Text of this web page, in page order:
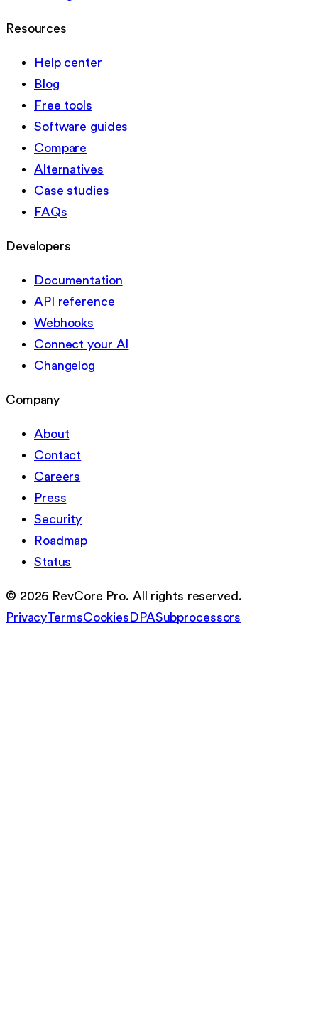
Resources
Help center
Blog
Free tools
Software guides
Compare
Alternatives
Case studies
FAQs
Developers
Documentation
API reference
Webhooks
Connect your AI
Changelog
Company
About
Contact
Careers
Press
Security
Roadmap
Status
© 2026 RevCore Pro. All rights reserved.
PrivacyTermsCookies DPASubprocessors